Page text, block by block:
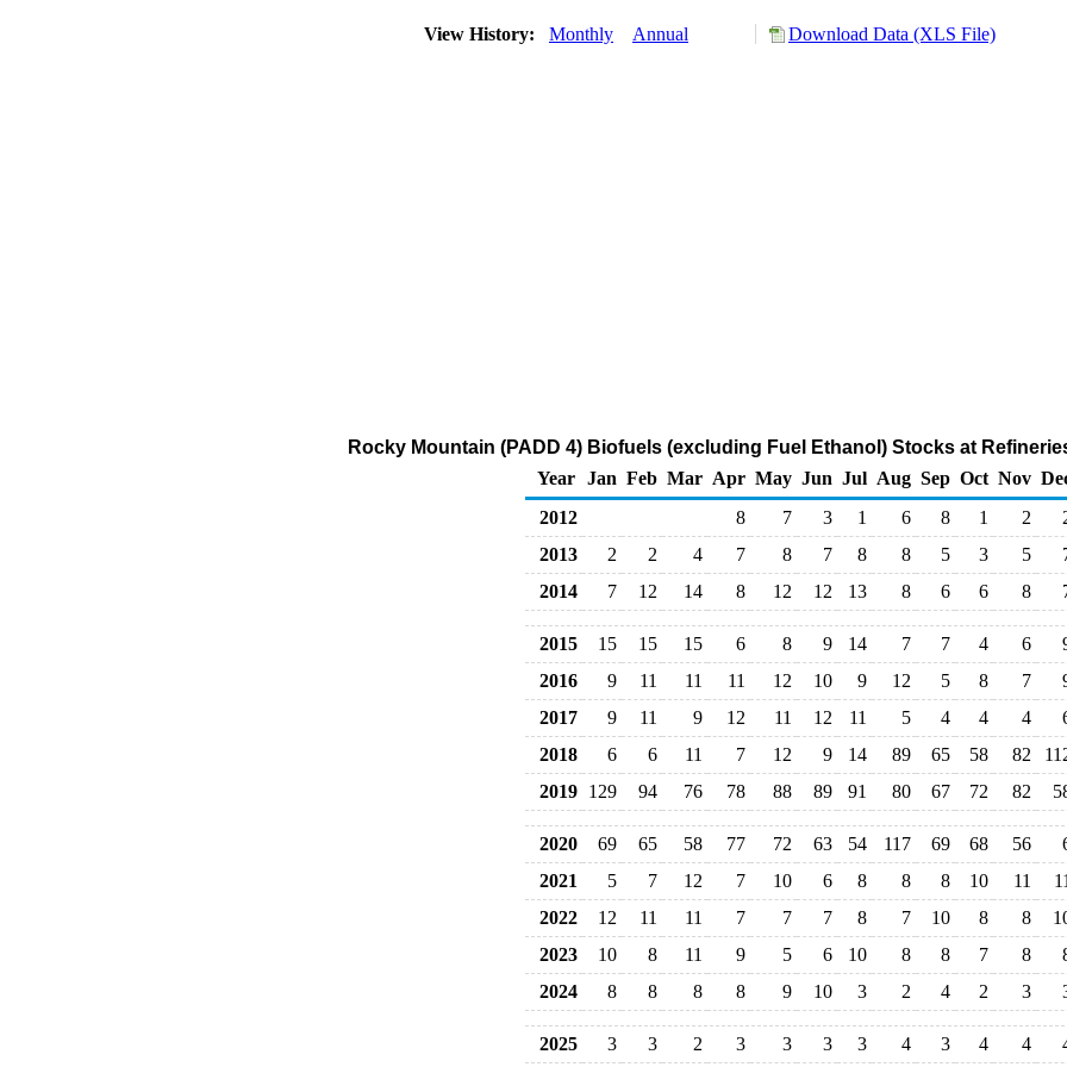
View History: Monthly Annual Download Data (XLS File)
Rocky Mountain (PADD 4) Biofuels (excluding Fuel Ethanol) Stocks at
Year
Jan Feb Mar Apr May Jun Jul Aug Sep Oct Nov
2012
8 7 3 1 6 8 1 2
2013
2 2 4 7 8 7 8 8 5 3 5
2014
7 12 14 8 12 12 13 8 6 6 8
2015 15 15 15 6 8 9 14 7 7 4 6
2016
9 11 11 11 12 10 9 12 5 8 7
2017
9 11 9 12 11 12 11 5 4 4 4
2018
6 6 11 7 12 9 14 89 65 58 82
2019
129 94 76 78 88 89 91 80 67 72 82
2020 69 65 58 77 72 63 54 117 69 68 56
2021
5 7 12 7 10 6 8 8 8 10 11
11
2022
12 11 11 7 7 7 8 7 10 8 8
2023
10 8 11 9 5 6 10 8 8 7 8
2024
8 8 8 8 9 10 3 2 4 2 3
2025 3 3 2 3 3 3 3 4 3 4 4